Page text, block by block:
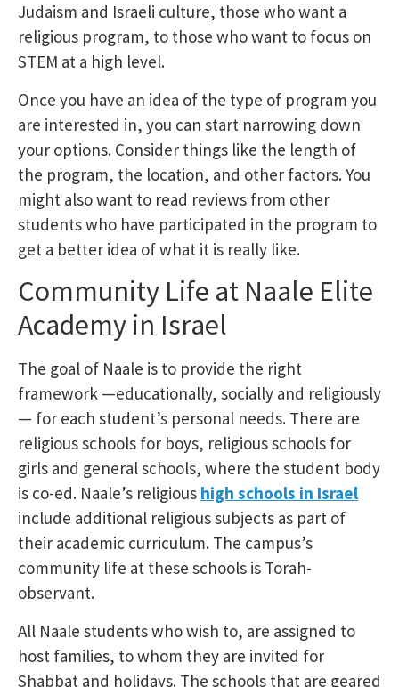
Judaism and Israeli culture, those who want a
religious program, to those who want to focus on
STEM at a high level.
Once you have an idea of the type of program you
are interested in, you can start narrowing down
your options. Consider things like the length of
the program, the location, and other factors. You
might also want to read reviews from other
students who have participated in the program to
get a better idea of what it is really like.
Community Life at Naale Elite
Academy in Israel
The goal of Naale is to provide the right
framework —educationally, socially and religiously
— for each student’s personal needs. There are
religious schools for boys, religious schools for
girls and general schools, where the student body
is co-ed. Naale’s religious high schools in Israel
include additional religious subjects as part of
their academic curriculum. The campus’s
community life at these schools is Torah-
observant.
All Naale students who wish to, are assigned to
host families, to whom they are invited for
Shabbat and holidays. The schools that are geared